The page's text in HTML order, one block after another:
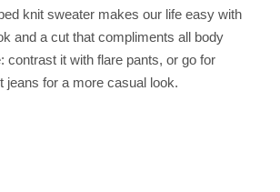
knit sweater makes our life easy with
and a cut that compliments all body
contrast it with flare pants, or go for
jeans for a more casual look.